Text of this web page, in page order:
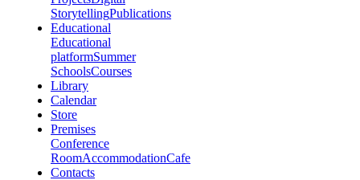
StorytellingPublications
Educational
Educational
platformSummer
SchoolsCourses
Library
Calendar
Store
Premises
Conference
RoomAccommodationCafe
Contacts